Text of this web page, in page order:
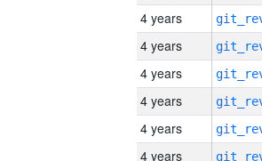
4 years
4 years
4 years
4 years
4 years
4 years